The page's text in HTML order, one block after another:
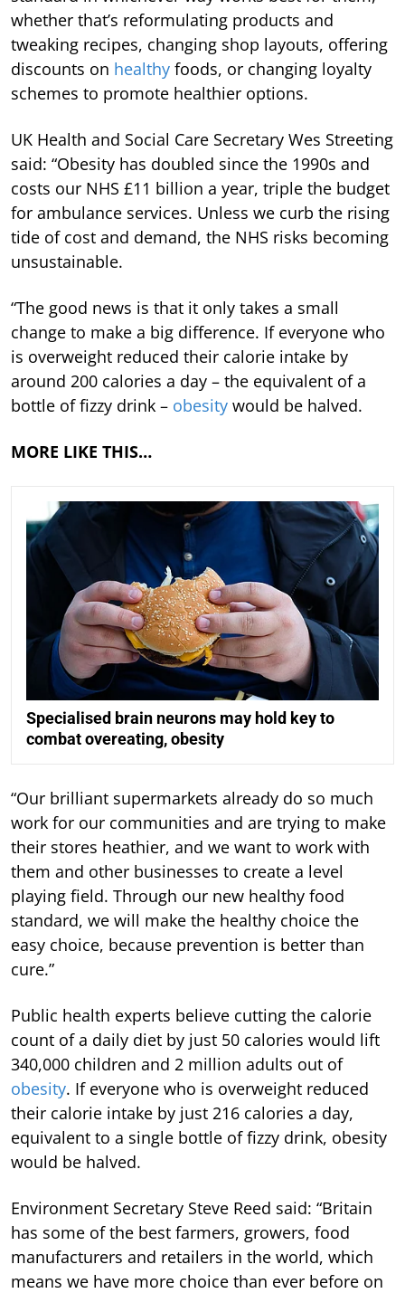
whether that’s reformulating products and
tweaking recipes, changing shop layouts, offering
discounts on healthy foods, or changing loyalty
schemes to promote healthier options.
UK Health and Social Care Secretary Wes Streeting
said: “Obesity has doubled since the 1990s and
costs our NHS £11 billion a year, triple the budget
for ambulance services. Unless we curb the rising
tide of cost and demand, the NHS risks becoming
unsustainable.
“The good news is that it only takes a small
change to make a big difference. If everyone who
is overweight reduced their calorie intake by
around 200 calories a day – the equivalent of a
bottle of fizzy drink – obesity would be halved.
MORE LIKE THIS…
Specialised brain neurons may hold key to
combat overeating, obesity
“Our brilliant supermarkets already do so much
work for our communities and are trying to make
their stores heathier, and we want to work with
them and other businesses to create a level
playing field. Through our new healthy food
standard, we will make the healthy choice the
easy choice, because prevention is better than
cure.”
Public health experts believe cutting the calorie
count of a daily diet by just 50 calories would lift
340,000 children and 2 million adults out of
obesity. If everyone who is overweight reduced
their calorie intake by just 216 calories a day,
equivalent to a single bottle of fizzy drink, obesity
would be halved.
Environment Secretary Steve Reed said: “Britain
has some of the best farmers, growers, food
manufacturers and retailers in the world, which
means we have more choice than ever before on